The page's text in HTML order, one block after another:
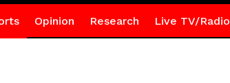
Opinion Research Live TV/Radio